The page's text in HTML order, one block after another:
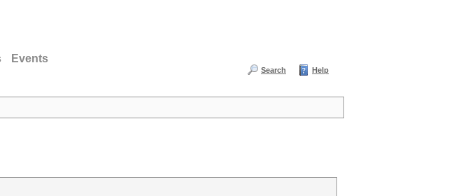
Events
Search Help